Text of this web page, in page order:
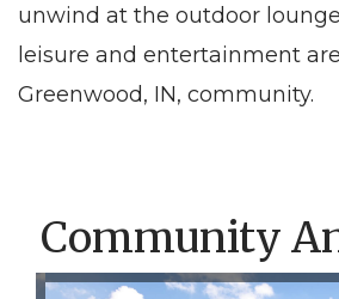
unwind at the outdoor
leisure and entertainment
Greenwood, IN, community.
Community